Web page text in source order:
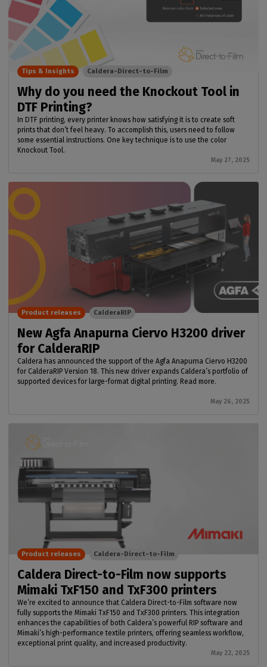
Why do you need the Knockout Tool in
DTF Printing?
In DTF printing, every printer knows how satisfying it is to create soft
prints that don’t feel heavy. To accomplish this, users need to follow
some essential instructions. One key technique is to use the color
Knockout Tool.
May 27, 2025
Tips & Insights Caldera-Direct-to-Film
New Agfa Anapurna Ciervo H3200 driver
for CalderaRIP
Caldera has announced the support of the Agfa Anapurna Ciervo H3200
for CalderaRIP Version 18. This new driver expands Caldera’s portfolio of
supported devices for large-format digital printing. Read more.
May 26, 2025
Product releases CalderaRIP
Caldera Direct-to-Film now supports
Mimaki TxF150 and TxF300 printers
We’re excited to announce that Caldera Direct-to-Film software now
fully supports the Mimaki TxF150 and TxF300 printers. This integration
enhances the capabilities of both Caldera’s powerful RIP software and
Mimaki’s high-performance textile printers, offering seamless workflow,
exceptional print quality, and increased productivity.
May 22, 2025
Product releases Caldera-Direct-to-Film